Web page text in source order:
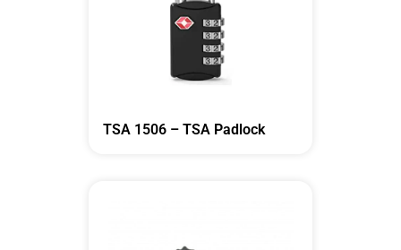
TSA 1506 – TSA Padlock